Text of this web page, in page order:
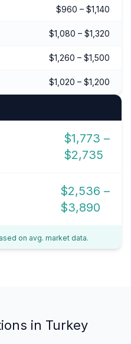
$960 – $1,140
$1,080 – $1,320
$1,260 – $1,500
$1,020 – $1,200
$1,773 –
$2,735
$2,536 –
$3,890
on avg. market data.
in Turkey